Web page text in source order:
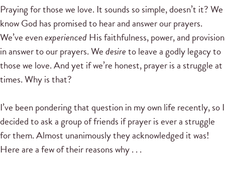
Praying for those we love. It sounds so simple, doesn’t it? We
know God has promised to hear and answer our prayers.
We’ve evenexperienced His faithfulness, power, and provision
in answer to our prayers. Wedesireto leave a godly legacy to
those we love. And yet if we’re honest, prayer is a struggle at
times. Why is that?
I’ve been pondering that question in my own life recently, so I
decided to ask a group of friends if prayer is ever a struggle
for them. Almost unanimously they acknowledged it was!
Here are a few of their reasons why . . .